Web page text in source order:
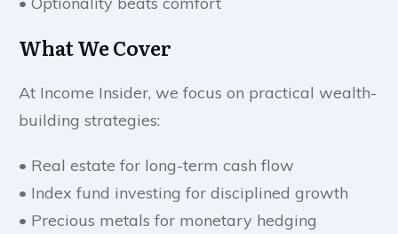
What We Cover
At Income Insider, we focus on practical wealth-
building strategies:
• Real estate for long-term cash flow
• Index fund investing for disciplined growth
• Precious metals for monetary hedging